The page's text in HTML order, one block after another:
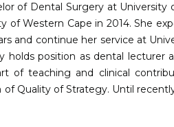
of Dental Surgery at
of Western Cape in 2014. She
and continue her service at
holds position as dental lecturer
of teaching and clinical
Quality of Strategy. Until